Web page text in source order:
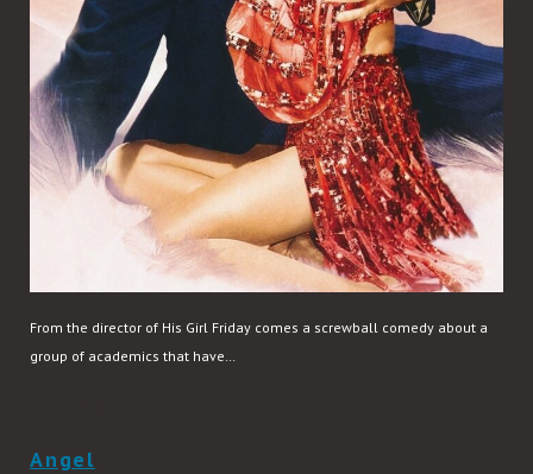
From the director of His Girl Friday comes a screwball comedy about a
group of academics that have…
Angel